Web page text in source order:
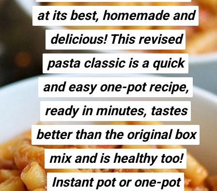
at its best, homemade and
delicious! This revised
pasta classic is a quick
and easy one-pot recipe,
ready in minutes, tastes
better than the original box
mix and is healthy too!
Instant pot or one-pot
at its best, homemade and
delicious! This revised
pasta classic is a quick
and easy one-pot recipe,
ready in minutes, tastes
better than the original box
mix and is healthy too!
Instant pot or one-pot